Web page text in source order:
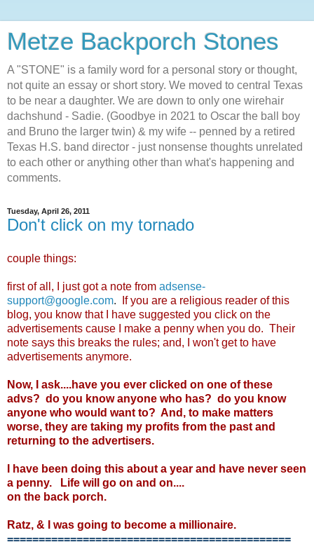
Metze Backporch Stones
A "STONE" is a family word for a personal story or thought,
not quite an essay or short story. We moved to central Texas
to be near a daughter. We are down to only one wirehair
dachshund - Sadie. (Goodbye in 2021 to Oscar the ball boy
and Bruno the larger twin) & my wife -- penned by a retired
Texas H.S. band director - just nonsense thoughts unrelated
to each other or anything other than what's happening and
comments.
Tuesday, April 26, 2011
Don't click on my tornado
couple things:
first of all, I just got a note from adsense-
support@google.com.
If you are a religious reader of this
blog, you know that I have suggested you click on the
advertisements cause I make a penny when you do. Their
note says this breaks the rules; and, I won't get to have
advertisements anymore.
Now, I ask....have you ever clicked on one of these
advs? do you know anyone who has? do you know
anyone who would want to? And, to make matters
worse, they are taking my profits from the past and
returning to the advertisers.
I have been doing this about a year and have never seen
a penny. Life will go on and on....
on the back porch.
Ratz, & I was going to become a millionaire.
=============================================